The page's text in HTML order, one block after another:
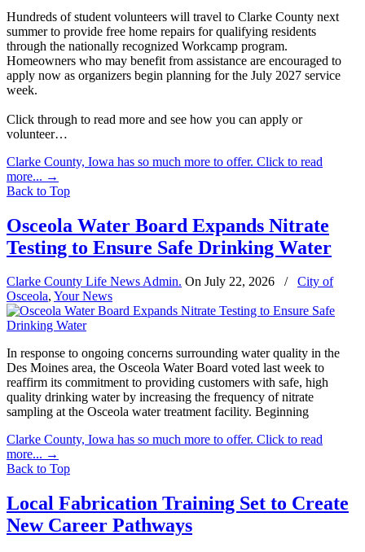
Hundreds of student volunteers will travel to Clarke County next
summer to provide free home repairs for qualifying residents
through the nationally recognized Workcamp program.
Homeowners who may benefit from assistance are encouraged to
apply now as organizers begin planning for the July 2027 service
week.
Click through to read more and see how you can apply or
volunteer…
Clarke County, Iowa has so much more to offer. Click to read
more... →
Back to Top
Osceola Water Board Expands Nitrate
Testing to Ensure Safe Drinking Water
Clarke County Life News Admin. On July 22, 2026 /
City of
Osceola, Your News
In response to ongoing concerns surrounding water quality in the
Des Moines area, the Osceola Water Board voted last week to
reaffirm its commitment to providing customers with safe, high
quality drinking water by increasing the frequency of nitrate
sampling at the Osceola water treatment facility. Beginning
Clarke County, Iowa has so much more to offer. Click to read
more... →
Back to Top
Local Fabrication Training Set to Create
New Career Pathways